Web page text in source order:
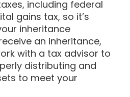
including federal
gains tax, so it’s
inheritance
an inheritance,
with a tax advisor to
distributing and
to meet your